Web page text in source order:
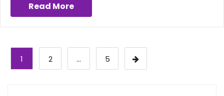
Read More
Posts
pagination
1 2 … 5